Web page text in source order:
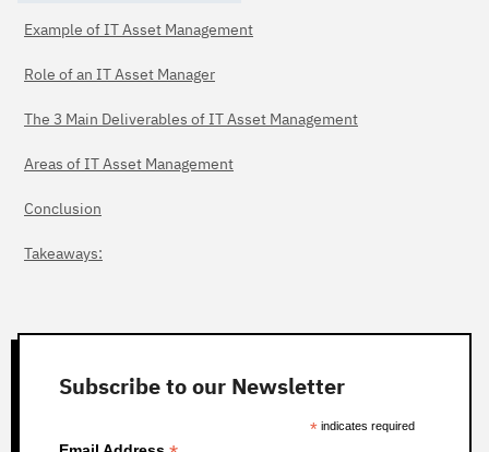
Example of IT Asset Management
Role of an IT Asset Manager
The 3 Main Deliverables of IT Asset Management
Areas of IT Asset Management
Conclusion
Takeaways:
Subscribe to our Newsletter
* indicates required